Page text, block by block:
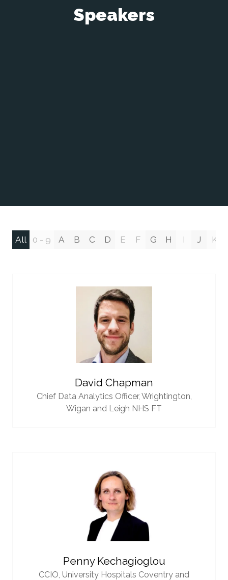
Speakers
All 0 - 9 A B C D E F G H I J K
David Chapman
Chief Data Analytics Officer, Wrightington,
Wigan and Leigh NHS FT
Penny Kechagioglou
CCIO, University Hospitals Coventry and